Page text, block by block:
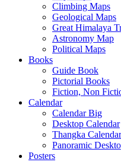
Climbing Maps
Geological Maps
Great Himalaya
Astronomy Map
Political Maps
Books
Guide Book
Pictorial Books
Fiction, Non
Calendar
Calendar Big
Desktop Calendar
Thangka Calendar
Panoramic
Posters